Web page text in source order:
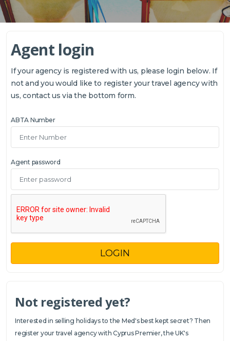
Agent login
If your agency is registered with us, please login below. If
not and you would like to register your travel agency with
us, contact us via the bottom form.
ABTA Number
Agent password
LOGIN
Not registered yet?
Interested in selling holidays to the Med's best kept secret? Then
register your travel agency with Cyprus Premier, the UK's